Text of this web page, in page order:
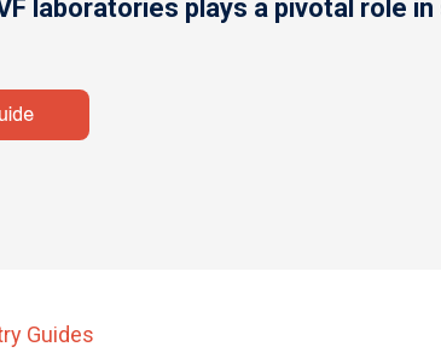
laboratories plays a pivotal role
Guides